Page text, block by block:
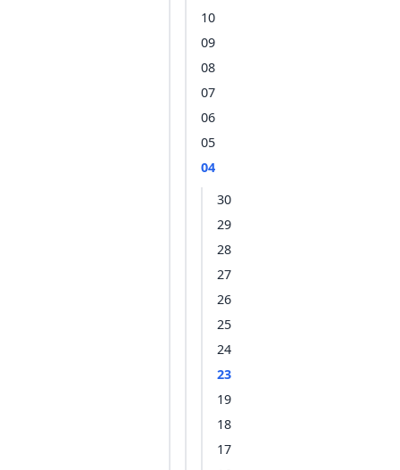
10
09
08
07
06
05
04
30
29
28
27
26
25
24
23
19
18
17